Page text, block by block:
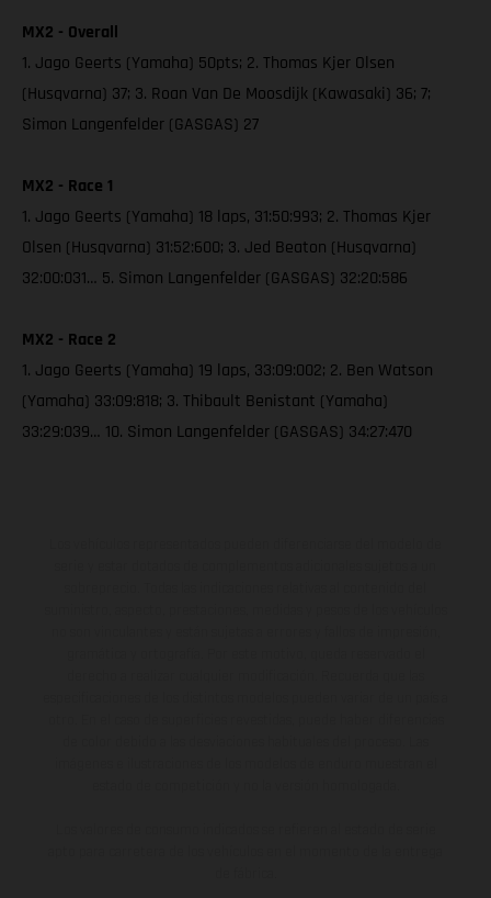
MX2 - Overall
1. Jago Geerts (Yamaha) 50pts; 2. Thomas Kjer Olsen
(Husqvarna) 37; 3. Roan Van De Moosdijk (Kawasaki) 36; 7;
Simon Langenfelder (GASGAS) 27
MX2 - Race 1
1. Jago Geerts (Yamaha) 18 laps, 31:50:993; 2. Thomas Kjer
Olsen (Husqvarna) 31:52:600; 3. Jed Beaton (Husqvarna)
32:00:031… 5. Simon Langenfelder (GASGAS) 32:20:586
MX2 - Race 2
1. Jago Geerts (Yamaha) 19 laps, 33:09:002; 2. Ben Watson
(Yamaha) 33:09:818; 3. Thibault Benistant (Yamaha)
33:29:039… 10. Simon Langenfelder (GASGAS) 34:27:470